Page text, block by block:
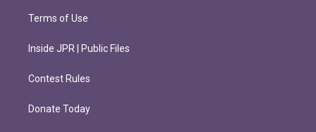
Terms of Use
Inside JPR | Public Files
Contest Rules
Donate Today